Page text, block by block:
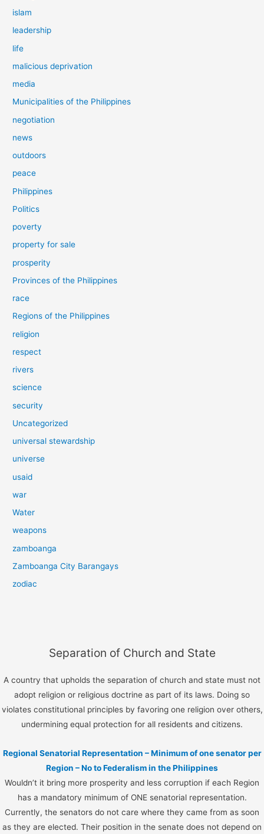
islam
leadership
life
malicious deprivation
media
Municipalities of the Philippines
negotiation
news
outdoors
peace
Philippines
Politics
poverty
property for sale
prosperity
Provinces of the Philippines
race
Regions of the Philippines
religion
respect
rivers
science
security
Uncategorized
universal stewardship
universe
usaid
war
Water
weapons
zamboanga
Zamboanga City Barangays
zodiac
Separation of Church and State
A country that upholds the separation of church and state must not
adopt religion or religious doctrine as part of its laws. Doing so
violates constitutional principles by favoring one religion over others,
undermining equal protection for all residents and citizens.
Regional Senatorial Representation – Minimum of one senator per
Region – No to Federalism in the Philippines
Wouldn’t it bring more prosperity and less corruption if each Region
has a mandatory minimum of ONE senatorial representation.
Currently, the senators do not care where they came from as soon
as they are elected. Their position in the senate does not depend on